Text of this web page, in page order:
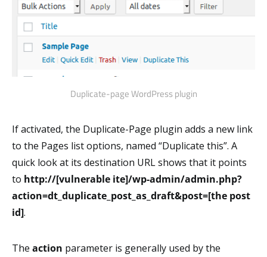
Duplicate-page WordPress plugin
If activated, the Duplicate-Page plugin adds a new link
to the Pages list options, named “Duplicate this”. A
quick look at its destination URL shows that it points
to http://[vulnerable ite]/wp-admin/admin.php?
action=dt_duplicate_post_as_draft&post=[the post
id].
The action parameter is generally used by the